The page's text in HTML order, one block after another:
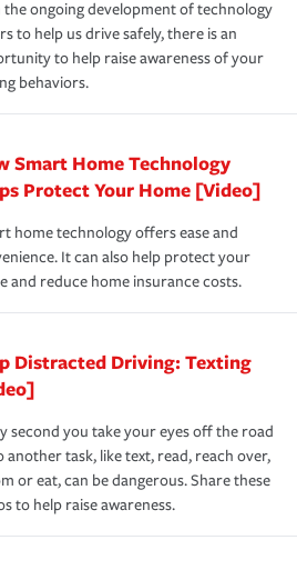
claim services and
24 hours a day, 365 days
systems or fire protective
technologies, “green” home
history, and more can help you
premiums. Discounts vary by
insurance representative about
to ensure you are getting all
you are eligible.
available in all states.
against damage due to floods,
or hail.Most policies have 3
which is how much you pay
which are how much you’re
in the event of a covered
Home insurance is coverage you
but if the unexpected
restore your life back to
homeowners insurance.
the ongoing development of technology
to help us drive safely, there is an
to help raise awareness of your
behaviors.
Smart Home Technology
Protect Your Home [Video]
home technology offers ease and
It can also help protect your
and reduce home insurance costs.
Distracted Driving: Texting
second you take your eyes off the road
another task, like text, read, reach over,
or eat, can be dangerous. Share these
to help raise awareness.